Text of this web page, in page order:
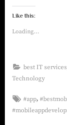
Like this:
Loading...
best IT services
Technology
#app,